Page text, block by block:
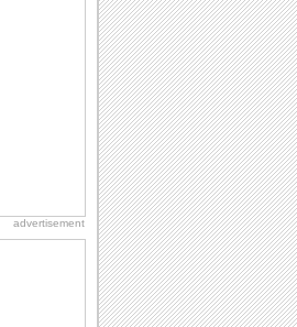
advertisement